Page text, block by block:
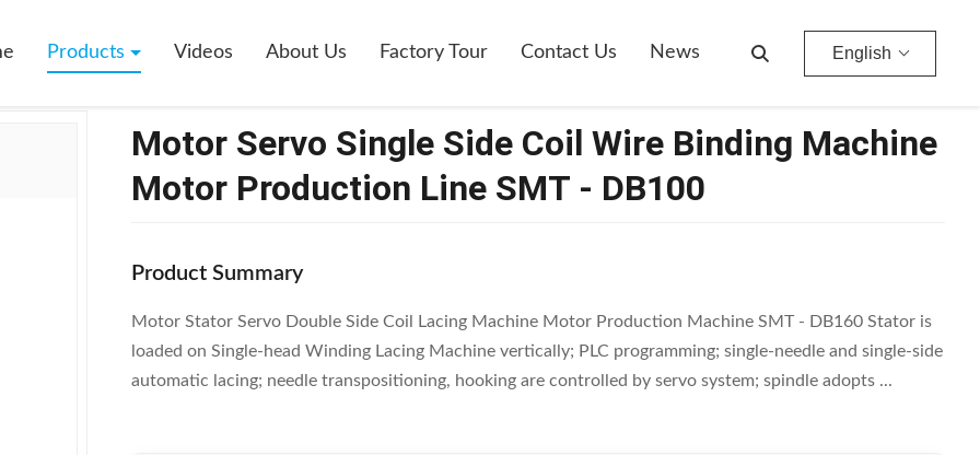
Products Videos About Us Factory Tour Contact Us News English
Motor Servo Single Side Coil Wire Binding Machine
Motor Production Line SMT - DB100
Product Summary
Motor Stator Servo Double Side Coil Lacing Machine Motor Production Machine SMT - DB160 Stator is
loaded on Single-head Winding Lacing Machine vertically; PLC programming; single-needle and single-side
automatic lacing; needle transpositioning, hooking are controlled by servo system; spindle adopts ...